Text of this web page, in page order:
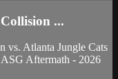
...
vs. Atlanta Jungle Cats
Aftermath - 2026